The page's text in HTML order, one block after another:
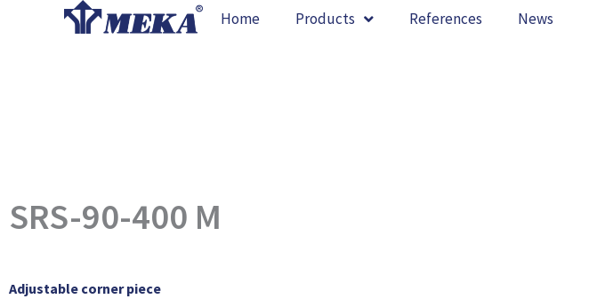
Home Products References News
SRS-90-400 M
Adjustable corner piece